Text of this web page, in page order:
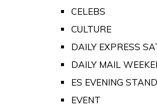
CELEBS
CULTURE
DAILY EXPRESS
DAILY MAIL
ES EVENING
EVENT